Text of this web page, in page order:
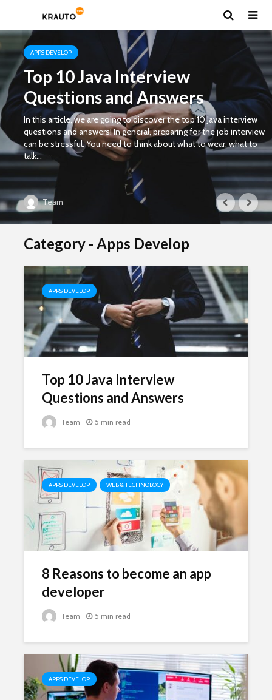
APPS DEVELOP
Top 10 Java Interview
Questions and Answers
In this article, we are going to discover the top 10 Java interview
questions and answers! In general, preparing for the job interview
can be stressful. You need to think about what to wear, what to
talk...
Team
Category - Apps Develop
APPS DEVELOP
Top 10 Java Interview
Questions and Answers
Team 5 min read
APPS DEVELOP WEB & TECHNOLOGY
8 Reasons to become an app
developer
Team 5 min read
APPS DEVELOP